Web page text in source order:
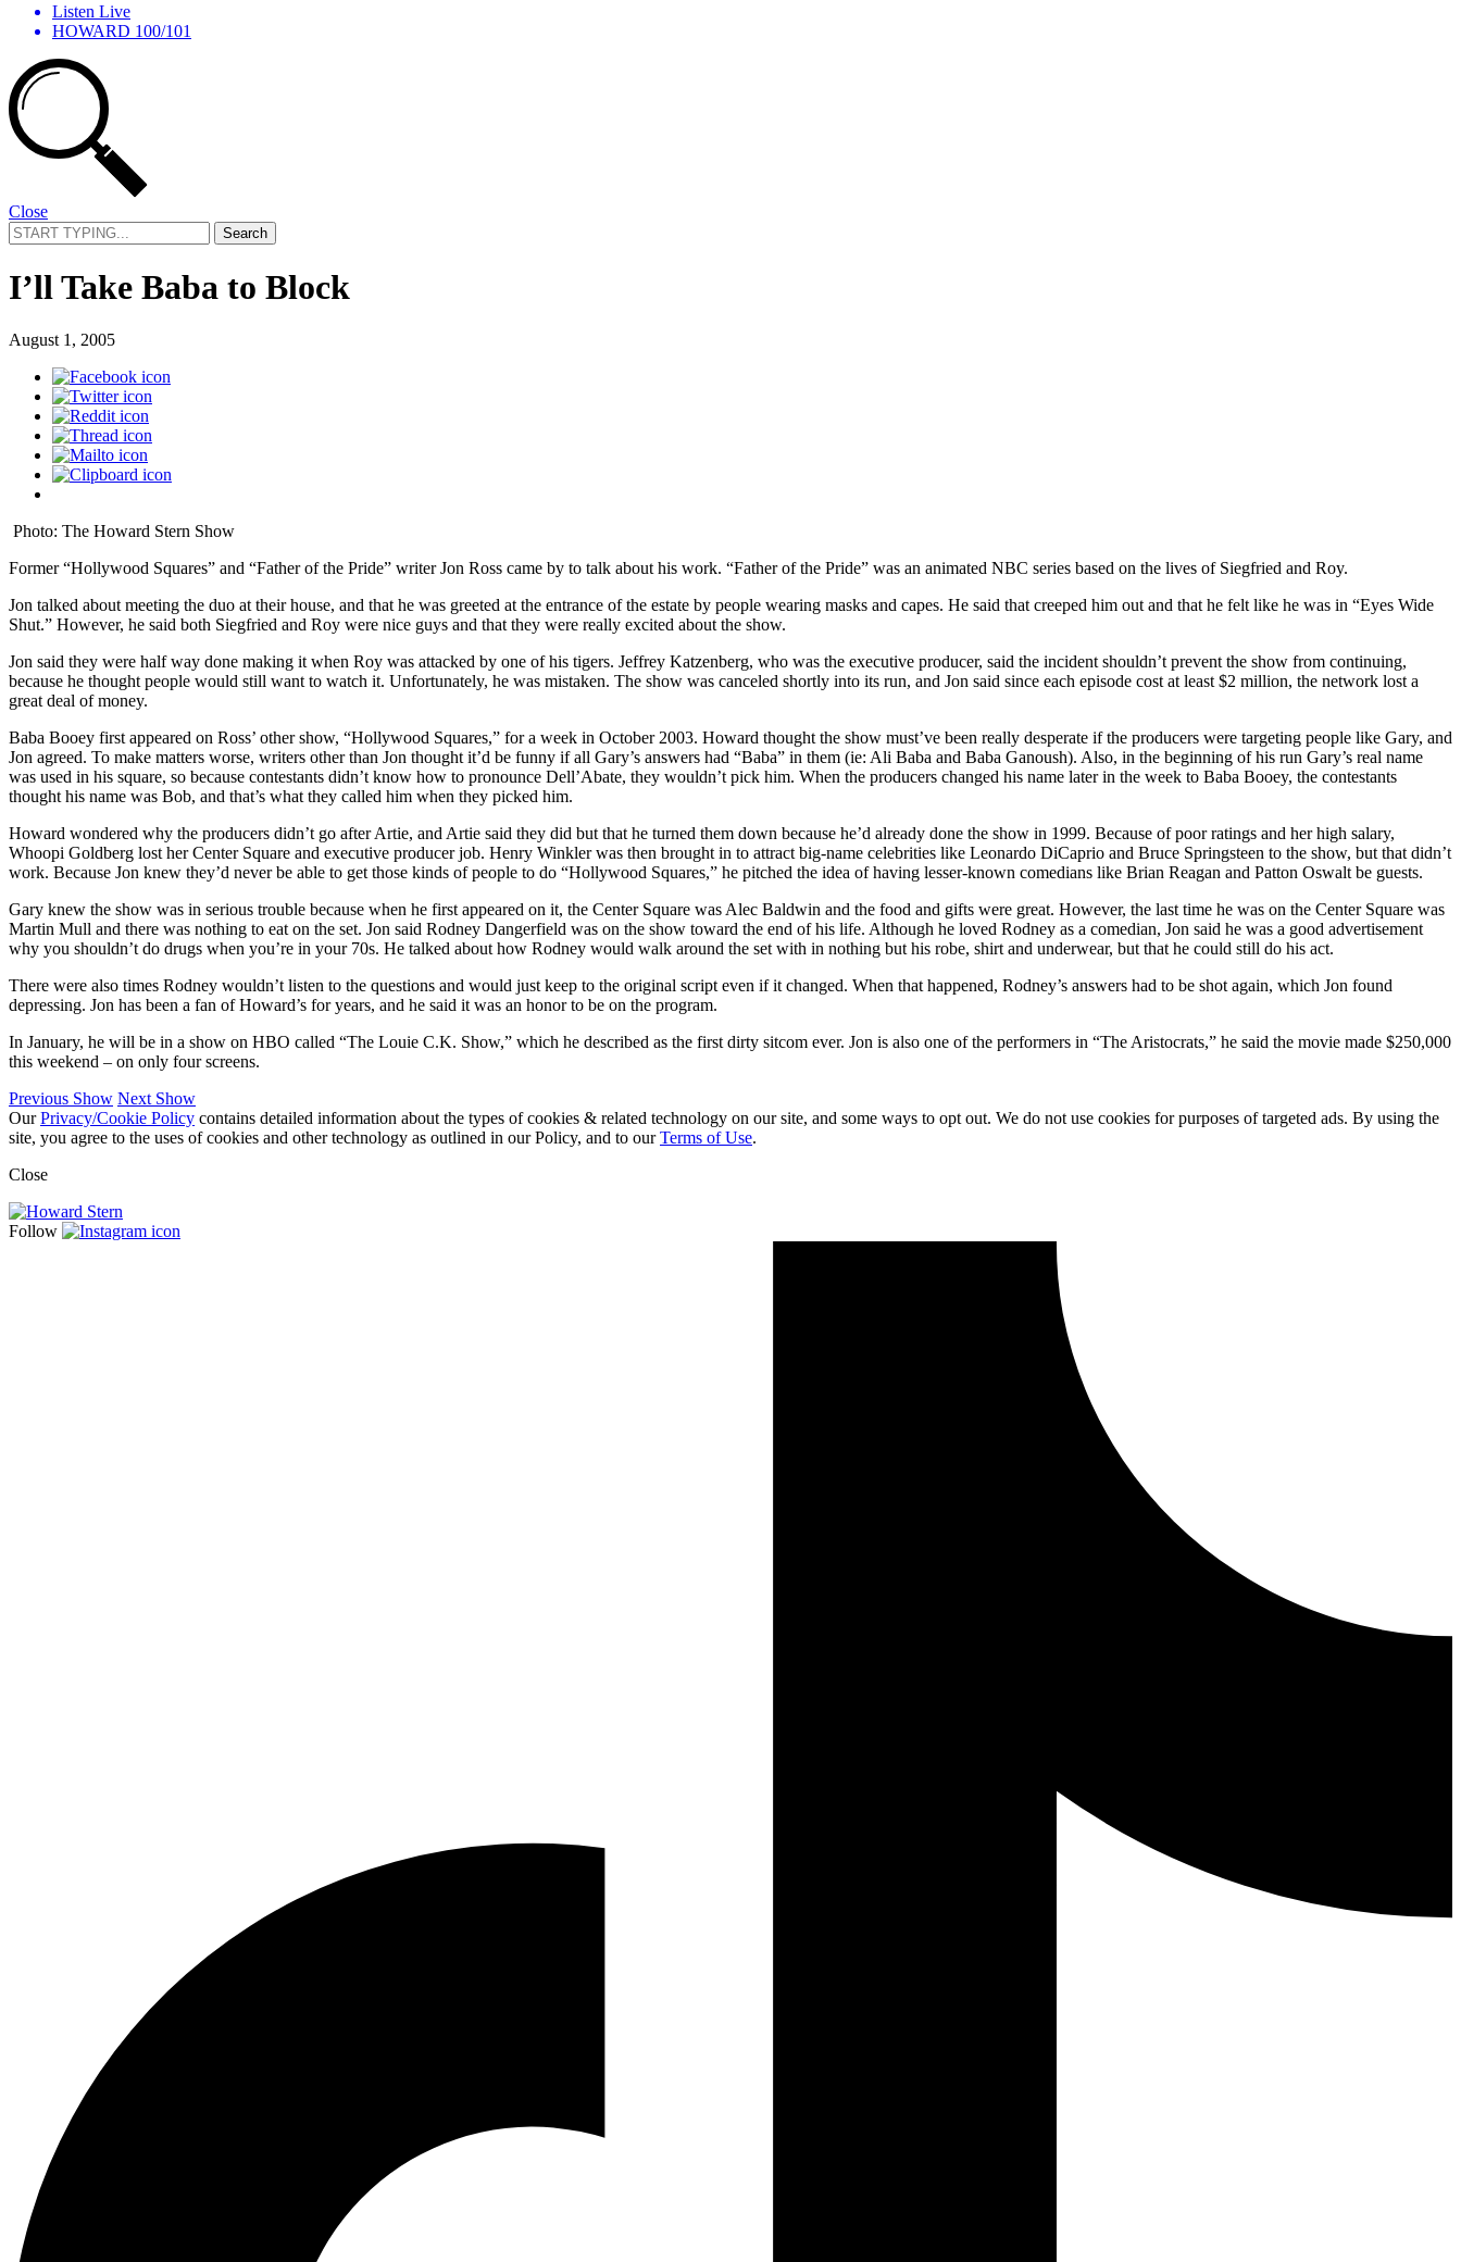
Listen Live
HOWARD 100/101
Close
Search
for:
I’ll Take Baba to Block
August 1, 2005
Photo: The Howard Stern Show
Former “Hollywood Squares” and “Father of the Pride” writer Jon Ross came by to talk about his work. “Father of the Pride” was an animated NBC series based on the lives of Siegfried and Roy.
Jon talked about meeting the duo at their house, and that he was greeted at the entrance of the estate by people wearing masks and capes. He said that creeped him out and that he felt like he was in “Eyes Wide
Shut.” However, he said both Siegfried and Roy were nice guys and that they were really excited about the show.
Jon said they were half way done making it when Roy was attacked by one of his tigers. Jeffrey Katzenberg, who was the executive producer, said the incident shouldn’t prevent the show from continuing,
because he thought people would still want to watch it. Unfortunately, he was mistaken. The show was canceled shortly into its run, and Jon said since each episode cost at least $2 million, the network lost a
great deal of money.
Baba Booey first appeared on Ross’ other show, “Hollywood Squares,” for a week in October 2003. Howard thought the show must’ve been really desperate if the producers were targeting people like Gary, and
Jon agreed. To make matters worse, writers other than Jon thought it’d be funny if all Gary’s answers had “Baba” in them (ie: Ali Baba and Baba Ganoush). Also, in the beginning of his run Gary’s real name
was used in his square, so because contestants didn’t know how to pronounce Dell’Abate, they wouldn’t pick him. When the producers changed his name later in the week to Baba Booey, the contestants
thought his name was Bob, and that’s what they called him when they picked him.
Howard wondered why the producers didn’t go after Artie, and Artie said they did but that he turned them down because he’d already done the show in 1999. Because of poor ratings and her high salary,
Whoopi Goldberg lost her Center Square and executive producer job. Henry Winkler was then brought in to attract big-name celebrities like Leonardo DiCaprio and Bruce Springsteen to the show, but that didn’t
work. Because Jon knew they’d never be able to get those kinds of people to do “Hollywood Squares,” he pitched the idea of having lesser-known comedians like Brian Reagan and Patton Oswalt be guests.
Gary knew the show was in serious trouble because when he first appeared on it, the Center Square was Alec Baldwin and the food and gifts were great. However, the last time he was on the Center Square was
Martin Mull and there was nothing to eat on the set. Jon said Rodney Dangerfield was on the show toward the end of his life. Although he loved Rodney as a comedian, Jon said he was a good advertisement
why you shouldn’t do drugs when you’re in your 70s. He talked about how Rodney would walk around the set with in nothing but his robe, shirt and underwear, but that he could still do his act.
There were also times Rodney wouldn’t listen to the questions and would just keep to the original script even if it changed. When that happened, Rodney’s answers had to be shot again, which Jon found
depressing. Jon has been a fan of Howard’s for years, and he said it was an honor to be on the program.
In January, he will be in a show on HBO called “The Louie C.K. Show,” which he described as the first dirty sitcom ever. Jon is also one of the performers in “The Aristocrats,” he said the movie made $250,000
this weekend – on only four screens.
Previous Show Next Show
OurPrivacy/Cookie Policy contains detailed information about the types of cookies & related technology on our site, and some ways to opt out. We do not use cookies for purposes of targeted ads. By using the
site, you agree to the uses of cookies and other technology as outlined in our Policy, and to ourTerms of Use.
Close
Follow